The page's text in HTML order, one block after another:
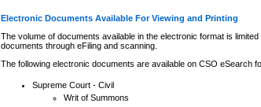
Electronic Documents Available For Viewing and Printing
The volume of documents available in the electronic format is
documents through eFiling and scanning.
The following electronic documents are available on CSO eSearch
Supreme Court - Civil
Writ of Summons